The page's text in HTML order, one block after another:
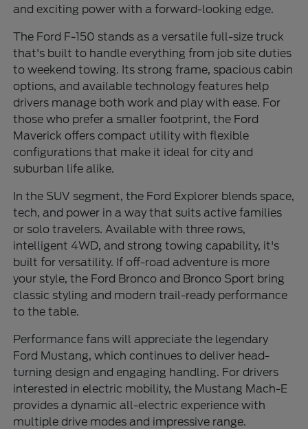
and exciting power with a forward-looking edge.
The Ford F-150 stands as a versatile full-size truck
that's built to handle everything from job site duties
to weekend towing. Its strong frame, spacious cabin
options, and available technology features help
drivers manage both work and play with ease. For
those who prefer a smaller footprint, the Ford
Maverick offers compact utility with flexible
configurations that make it ideal for city and
suburban life alike.
In the SUV segment, the Ford Explorer blends space,
tech, and power in a way that suits active families
or solo travelers. Available with three rows,
intelligent 4WD, and strong towing capability, it's
built for versatility. If off-road adventure is more
your style, the Ford Bronco and Bronco Sport bring
classic styling and modern trail-ready performance
to the table.
Performance fans will appreciate the legendary
Ford Mustang, which continues to deliver head-
turning design and engaging handling. For drivers
interested in electric mobility, the Mustang Mach-E
provides a dynamic all-electric experience with
multiple drive modes and impressive range.